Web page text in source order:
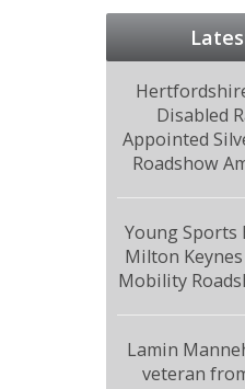
Disabled
Appointed
Roadshow
Young Sports
Milton
Mobility
Lamin
veteran